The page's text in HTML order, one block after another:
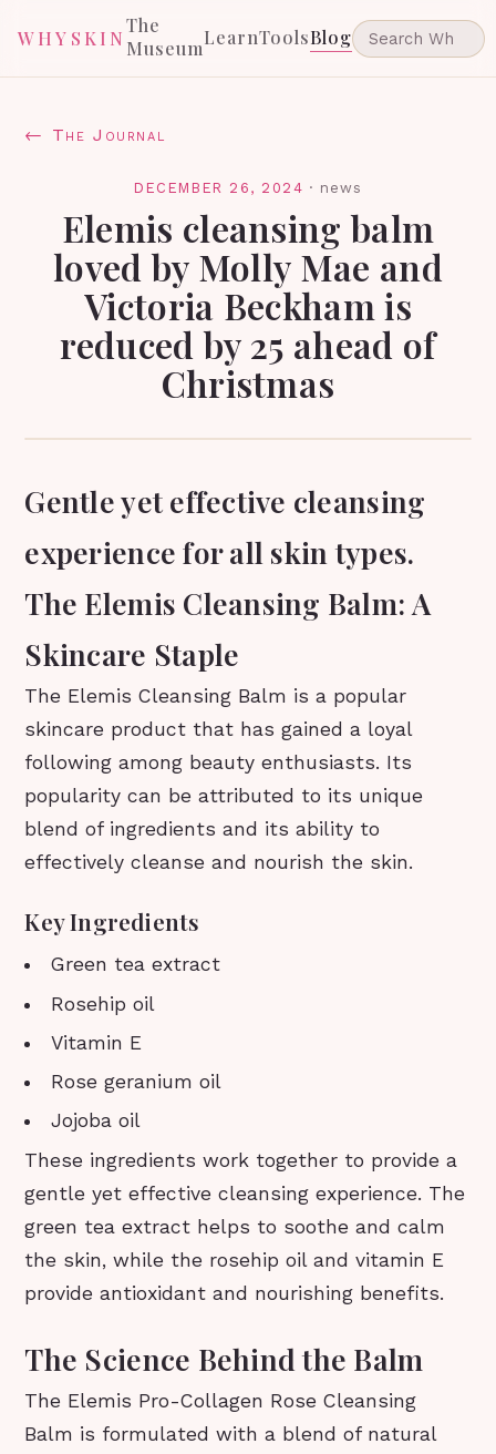
WHYSKIN
The
MuseumLearnToolsBlog
← The Journal
DECEMBER 26, 2024 · news
Elemis cleansing balm
loved by Molly Mae and
Victoria Beckham is
reduced by 25 ahead of
Christmas
Gentle yet effective cleansing
experience for all skin types.
The Elemis Cleansing Balm: A
Skincare Staple
The Elemis Cleansing Balm is a popular
skincare product that has gained a loyal
following among beauty enthusiasts. Its
popularity can be attributed to its unique
blend of ingredients and its ability to
effectively cleanse and nourish the skin.
Key Ingredients
Green tea extract
Rosehip oil
Vitamin E
Rose geranium oil
Jojoba oil
These ingredients work together to provide a
gentle yet effective cleansing experience. The
green tea extract helps to soothe and calm
the skin, while the rosehip oil and vitamin E
provide antioxidant and nourishing benefits.
The Science Behind the Balm
The Elemis Pro-Collagen Rose Cleansing
Balm is formulated with a blend of natural